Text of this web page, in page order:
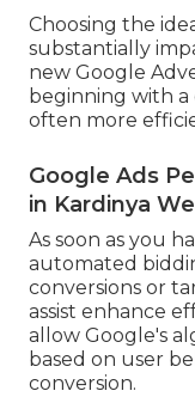
Choosing the
substantially
new Google
beginning with a
often more
Google Ads
in Kardinya
As soon as you
automated
conversions or
assist enhance
allow Google's
based on user
conversion.